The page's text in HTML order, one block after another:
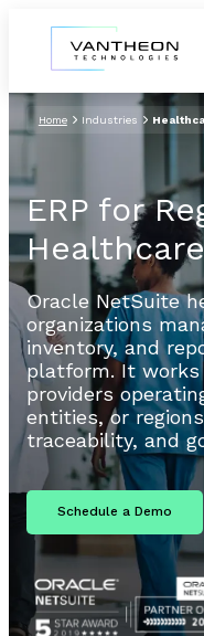
Home Industries
ERP for
Oracle NetSuite
organizations
inventory, and
platform. It
providers
entities, or
traceability, and
Schedule a Demo